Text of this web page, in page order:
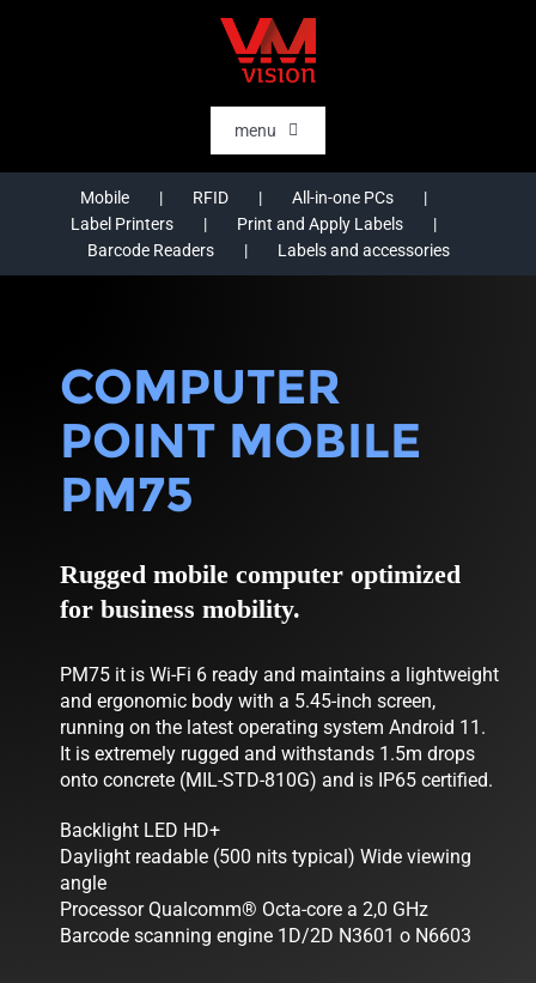
menu
HOME
SOFTWARE
AI & DATA INTELLIGENCE
CASE STORIES
NEWS
CONTACTS
Mobile RFID
All-in-one PCs
Label Printers
Print and Apply Labels
Barcode Readers
Labels and accessories
COMPUTER
POINT MOBILE
PM75
Rugged mobile computer optimized
for business mobility.
PM75 it is Wi-Fi 6 ready and maintains a lightweight
and ergonomic body with a 5.45-inch screen,
running on the latest operating system Android 11.
It is extremely rugged and withstands 1.5m drops
onto concrete (MIL-STD-810G) and is IP65 certified.
Backlight LED HD+
Daylight readable (500 nits typical) Wide viewing
angle
Processor Qualcomm® Octa-core a 2,0 GHz
Barcode scanning engine 1D/2D N3601 o N6603